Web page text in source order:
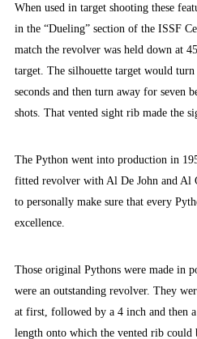
When used in target shooting these
in the “Dueling” section of the ISSF
match the revolver was held down at
target. The silhouette target would
seconds and then turn away for seven
shots. That vented sight rib made the
The Python went into production in
fitted revolver with Al De John and
to personally make sure that every
excellence.
Those original Pythons were made in
were an outstanding revolver. They
at first, followed by a 4 inch and then
length onto which the vented rib could